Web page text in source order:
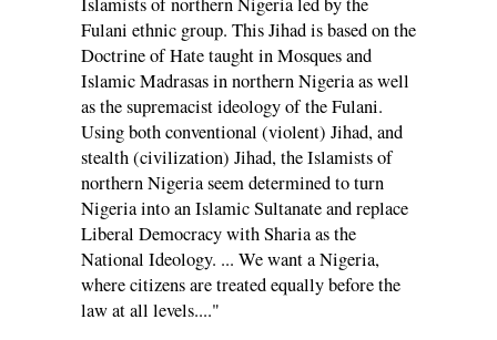
Fulani ethnic group. This Jihad is based on the
Doctrine of Hate taught in Mosques and
Islamic Madrasas in northern Nigeria as well
as the supremacist ideology of the Fulani.
Using both conventional (violent) Jihad, and
stealth (civilization) Jihad, the Islamists of
northern Nigeria seem determined to turn
Nigeria into an Islamic Sultanate and replace
Liberal Democracy with Sharia as the
National Ideology. ... We want a Nigeria,
where citizens are treated equally before the
law at all levels...."